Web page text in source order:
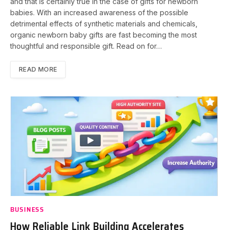
babies. With an increased awareness of the possible
detrimental effects of synthetic materials and chemicals,
organic newborn baby gifts are fast becoming the most
thoughtful and responsible gift. Read on for…
READ MORE
BUSINESS
How Reliable Link Building Accelerates